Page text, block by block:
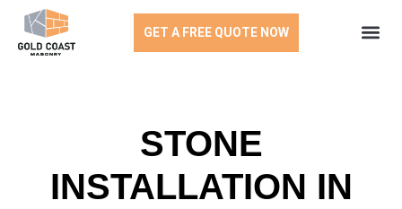
GET A FREE QUOTE NOW
STONE
INSTALLATION IN